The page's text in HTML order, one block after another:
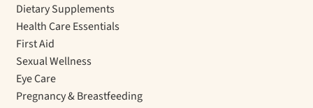
Dietary Supplements
Health Care Essentials
First Aid
Sexual Wellness
Eye Care
Pregnancy & Breastfeeding